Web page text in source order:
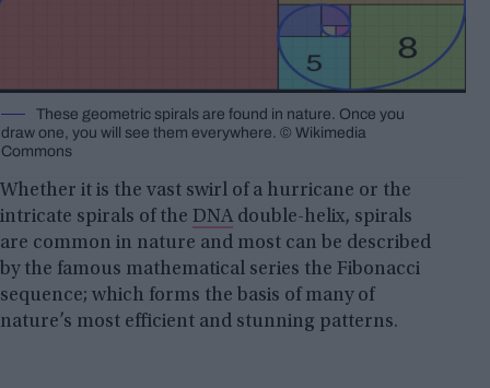
These geometric spirals are found in nature. Once you
draw one, you will see them everywhere. © Wikimedia
Commons
Whether it is the vast swirl of a hurricane or the
intricate spirals of the DNAdouble-helix, spirals
are common in nature and most can be described
by the famous mathematical series the Fibonacci
sequence; which forms the basis of many of
nature’s most efficient and stunning patterns.